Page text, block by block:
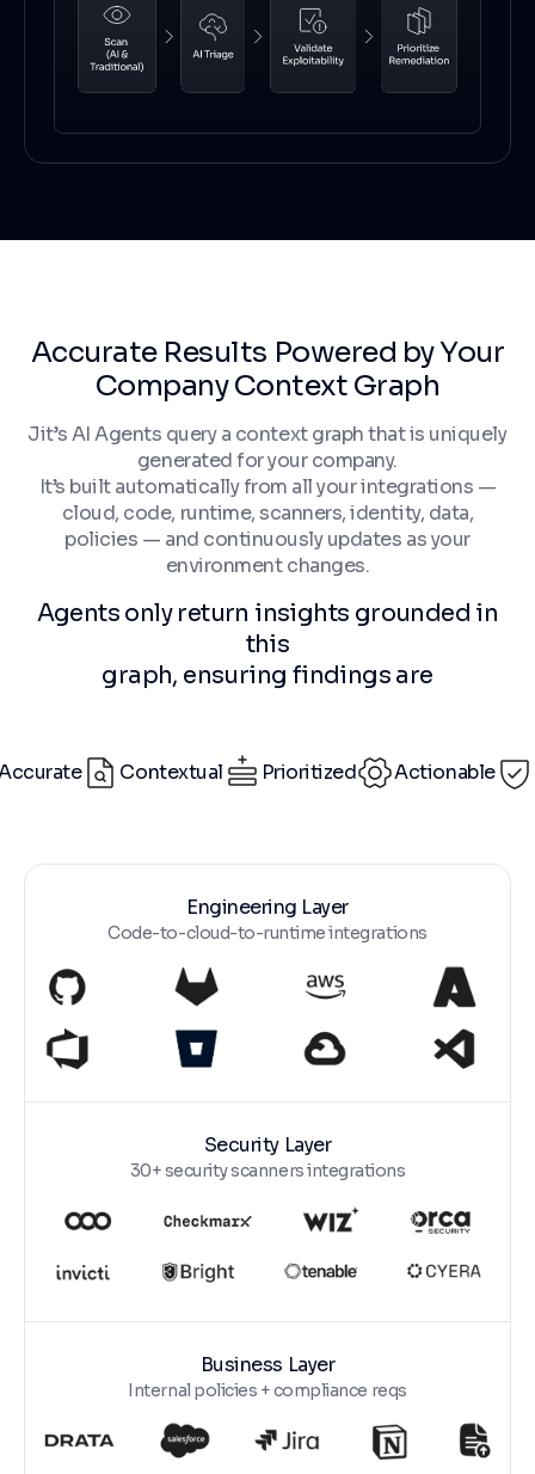
Accurate Results Powered by Your
Company Context Graph
Jit’s AI Agents query a context graph that is uniquely
generated for your company.
It’s built automatically from all your integrations —
cloud, code, runtime, scanners, identity, data,
policies — and continuously updates as your
environment changes.
Agents only return insights grounded in
this
graph, ensuring findings are
Contextual Prioritized Actionable
Engineering Layer
Code-to-cloud-to-runtime integrations
Security Layer
30+ security scanners integrations
Business Layer
Internal policies + compliance reqs